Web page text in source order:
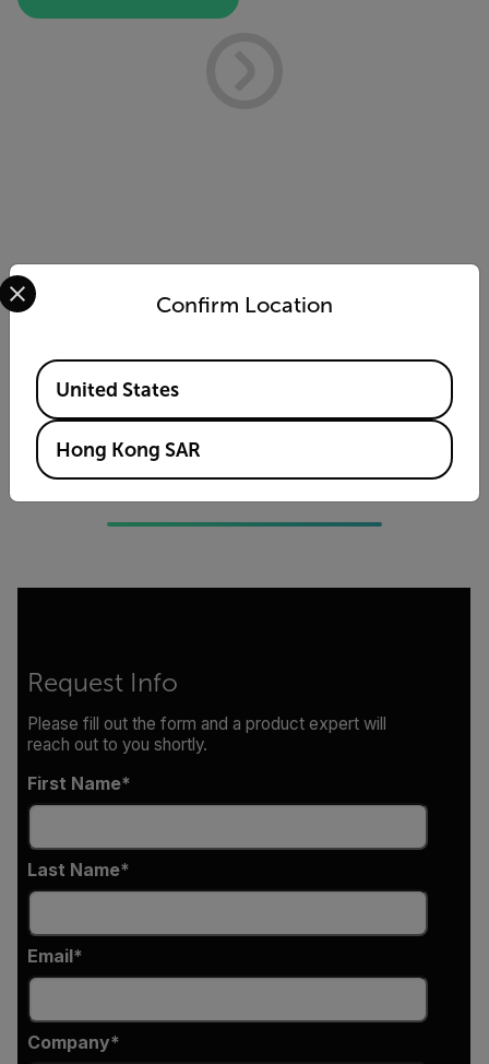
Cx5 ATEX Thermal Imaging
Camera
Request Info
Please fill out the form and a product expert will
reach out to you shortly.
First Name
Last Name
Email
Company
Confirm Location
Select your preferred country and language from the
Available Locations
United States
Hong Kong SAR